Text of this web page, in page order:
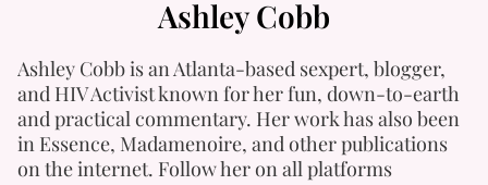
Ashley Cobb
Ashley Cobb is an Atlanta-based sexpert, blogger,
and HIV Activist known for her fun, down-to-earth
and practical commentary. Her work has also been
in Essence, Madamenoire, and other publications
on the internet. Follow her on all platforms